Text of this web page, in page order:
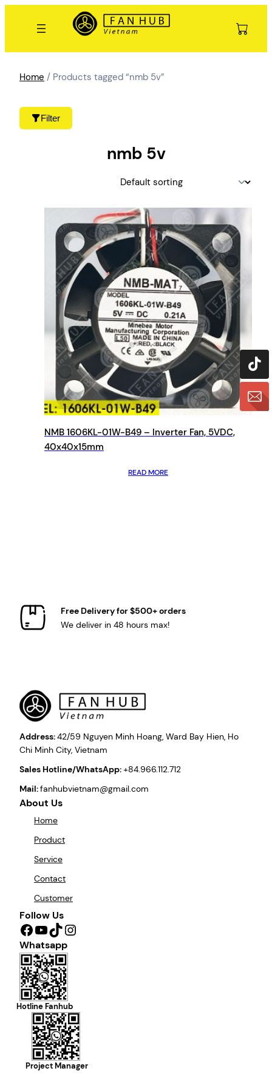
Filter
Home / Products tagged “nmb 5v”
nmb 5v
NMB 1606KL-01W-B49 – Inverter Fan, 5VDC,
40x40x15mm
READ MORE
Free Delivery for $500+ orders
We deliver in 48 hours max!
Address:42/59 Nguyen Minh Hoang, Ward Bay Hien, Ho
Chi Minh City, Vietnam
Sales Hotline/WhatsApp:+84.966.112.712
Mail:fanhubvietnam@gmail.com
About Us
Home
Product
Service
Contact
Customer
Follow Us
Facebook YouTube TikTok Instagram
Whatsapp
Hotline Fanhub
Project Manager